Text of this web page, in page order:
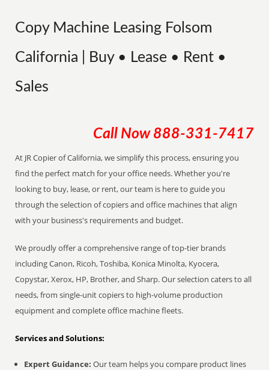
Copy Machine Leasing Folsom
California | Buy • Lease • Rent •
Sales
Call Now 888-331-7417
At JR Copier of California, we simplify this process, ensuring you
find the perfect match for your office needs. Whether you're
looking to buy, lease, or rent, our team is here to guide you
through the selection of copiers and office machines that align
with your business's requirements and budget.
We proudly offer a comprehensive range of top-tier brands
including Canon, Ricoh, Toshiba, Konica Minolta, Kyocera,
Copystar, Xerox, HP, Brother, and Sharp. Our selection caters to all
needs, from single-unit copiers to high-volume production
equipment and complete office machine fleets.
Services and Solutions:
Expert Guidance: Our team helps you compare product lines